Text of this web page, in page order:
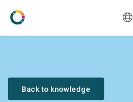
Back to knowledge